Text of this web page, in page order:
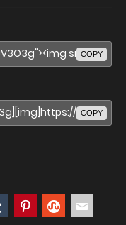
COPY
COPY